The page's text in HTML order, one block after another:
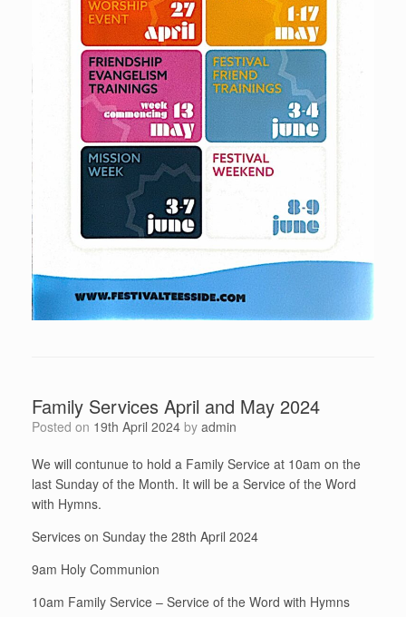
Family Services April and May 2024
Posted on 19th April 2024 by admin
We will contunue to hold a Family Service at 10am on the
last Sunday of the Month. It will be a Service of the Word
with Hymns.
Services on Sunday the 28th April 2024
9am Holy Communion
10am Family Service – Service of the Word with Hymns